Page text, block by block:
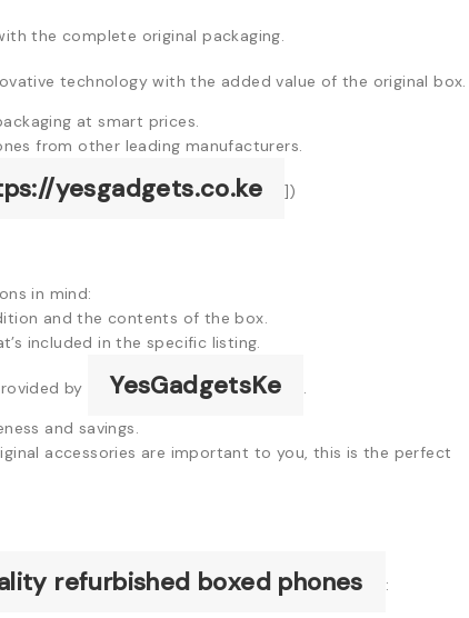
the complete original packaging.
technology with the added value of the original box.
at smart prices.
from other leading manufacturers.
yesgadgets.co.ke ])
in mind:
and the contents of the box.
included in the specific listing.
by YesGadgetsKe
.
and savings.
accessories are important to you, this is the perfect
refurbished boxed phones
: